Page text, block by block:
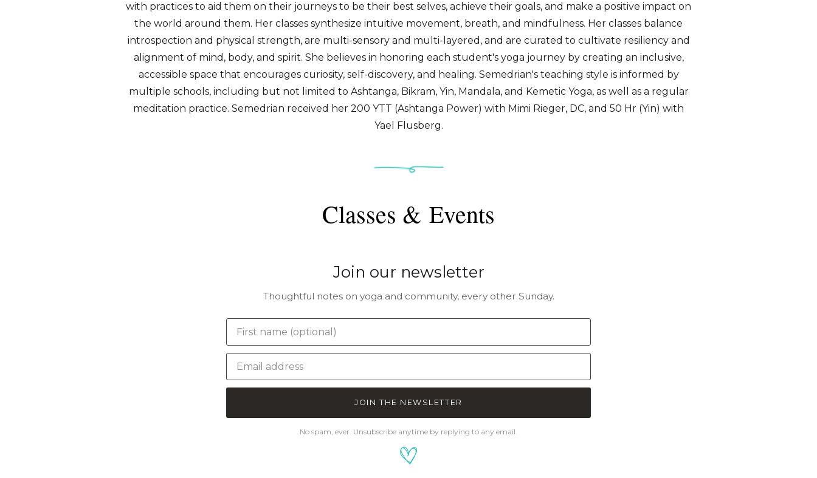
with practices to aid them on their journeys to be their best selves, achieve their goals, and make a positive impact on
the world around them. Her classes synthesize intuitive movement, breath, and mindfulness. Her classes balance
introspection and physical strength, are multi-sensory and multi-layered, and are curated to cultivate resiliency and
alignment of mind, body, and spirit. She believes in honoring each student's yoga journey by creating an inclusive,
accessible space that encourages curiosity, self-discovery, and healing. Semedrian's teaching style is informed by
multiple schools, including but not limited to Ashtanga, Bikram, Yin, Mandala, and Kemetic Yoga, as well as a regular
meditation practice. Semedrian received her 200 YTT (Ashtanga Power) with Mimi Rieger, DC, and 50 Hr (Yin) with
Yael Flusberg.
Classes & Events
Join our newsletter
Thoughtful notes on yoga and community, every other Sunday.
JOIN THE NEWSLETTER
No spam, ever. Unsubscribe anytime by replying to any email.